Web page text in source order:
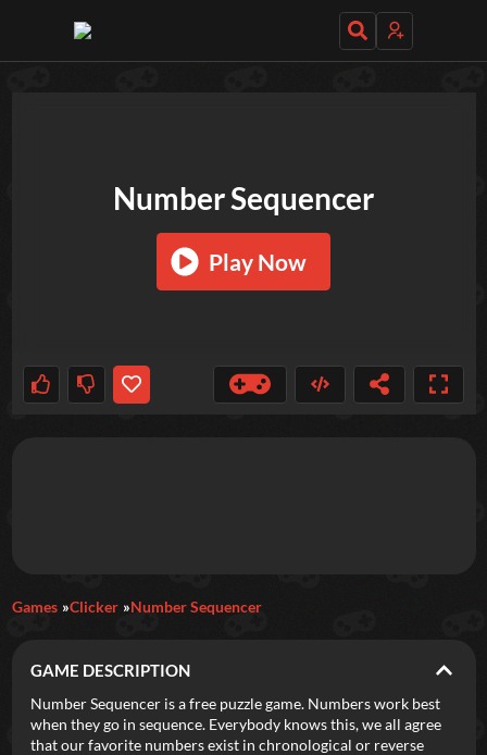
Featured
New Games Most Addicting Indie Spotlight
Trending Top 100 Your Favorites
Number Sequencer
Play Now
Games Clicker Number Sequencer
GAME DESCRIPTION
Number Sequencer is a free puzzle game. Numbers work best
when they go in sequence. Everybody knows this, we all agree
that our favorite numbers exist in chronological or reverse